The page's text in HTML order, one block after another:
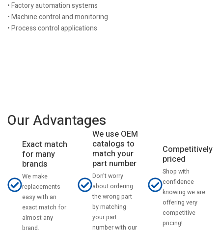
• Factory automation systems
• Machine control and monitoring
• Process control applications
Our Advantages
Exact match
for many
brands
We make
replacements
easy with an
exact match for
almost any
brand.
We use OEM
catalogs to
match your
part number
Don't worry
about ordering
the wrong part
by matching
your part
number with our
Competitively
priced
Shop with
confidence
knowing we are
offering very
competitive
pricing!